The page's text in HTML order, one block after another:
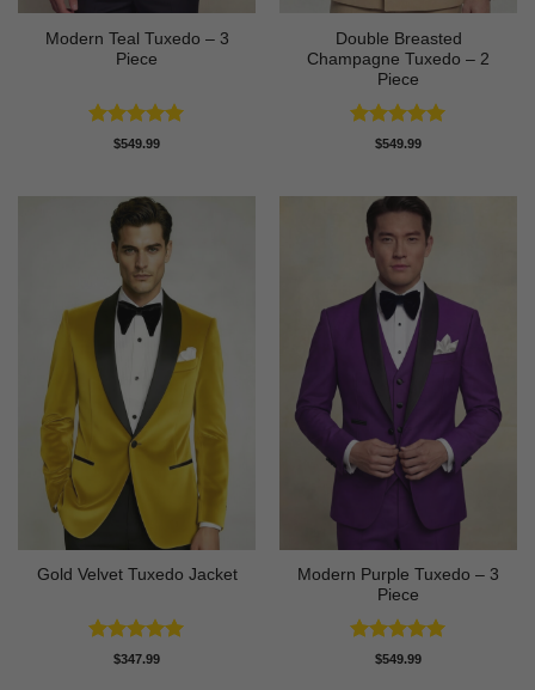
Modern Teal Tuxedo – 3
Piece
Rated5
$549.99
Double Breasted
Champagne Tuxedo – 2
Piece
Rated5
$549.99
Gold Velvet Tuxedo Jacket
Rated5
$347.99
Modern Purple Tuxedo – 3
Piece
Rated5
$549.99